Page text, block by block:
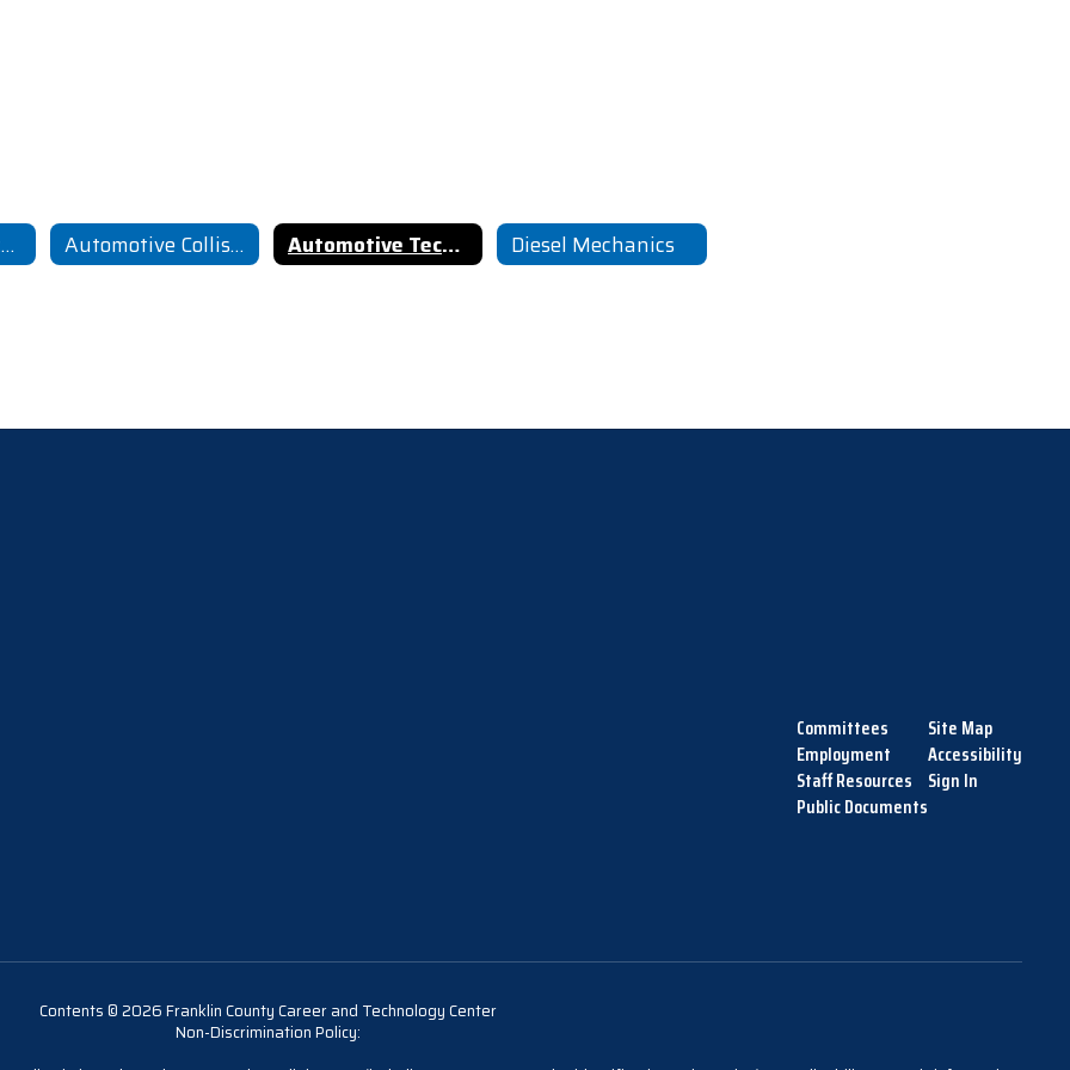
Agricultural Mechanics Automotive Collision Repair Automotive Technology Diesel Mechanics
Committees
Employment
Staff Resources
Public Documents
Site Map
Accessibility
Sign In
Contents © 2026 Franklin County Career and Technology Center
Non-Discrimination Policy: